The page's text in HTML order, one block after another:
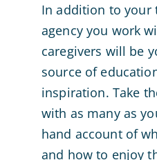
In addition to your
agency you work
caregivers will be
source of
inspiration. Take
with as many as
hand account of
and how to enjoy